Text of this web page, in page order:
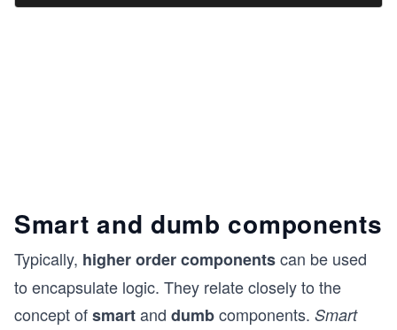
Smart and dumb components
Typically, higher order componentscan be used
to encapsulate logic. They relate closely to the
concept ofsmartand dumbcomponents. Smart